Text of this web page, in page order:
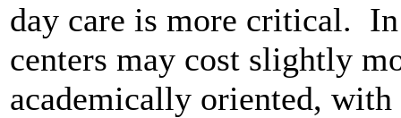
day care is more critical.
centers may cost slightly
academically oriented,